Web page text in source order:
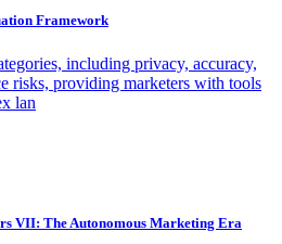
Framework
including privacy, accuracy,
risks, providing marketers with tools
lan
VII: The Autonomous Marketing Era